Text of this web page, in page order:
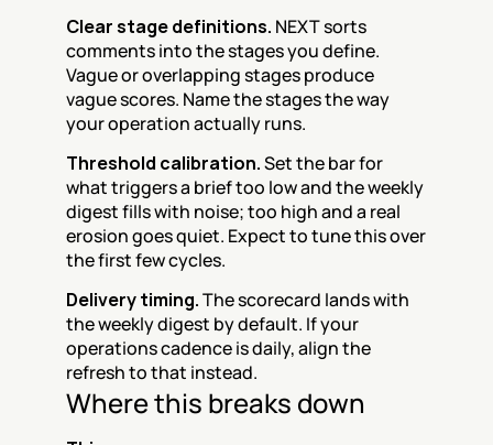
Clear stage definitions. NEXT sorts
comments into the stages you define.
Vague or overlapping stages produce
vague scores. Name the stages the way
your operation actually runs.
Threshold calibration. Set the bar for
what triggers a brief too low and the weekly
digest fills with noise; too high and a real
erosion goes quiet. Expect to tune this over
the first few cycles.
Delivery timing. The scorecard lands with
the weekly digest by default. If your
operations cadence is daily, align the
refresh to that instead.
Where this breaks down